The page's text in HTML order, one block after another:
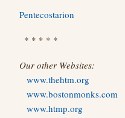
Pentecostarion
* * * * *
Our other Websites:
www.thehtm.org
www.bostonmonks.com
www.htmp.org